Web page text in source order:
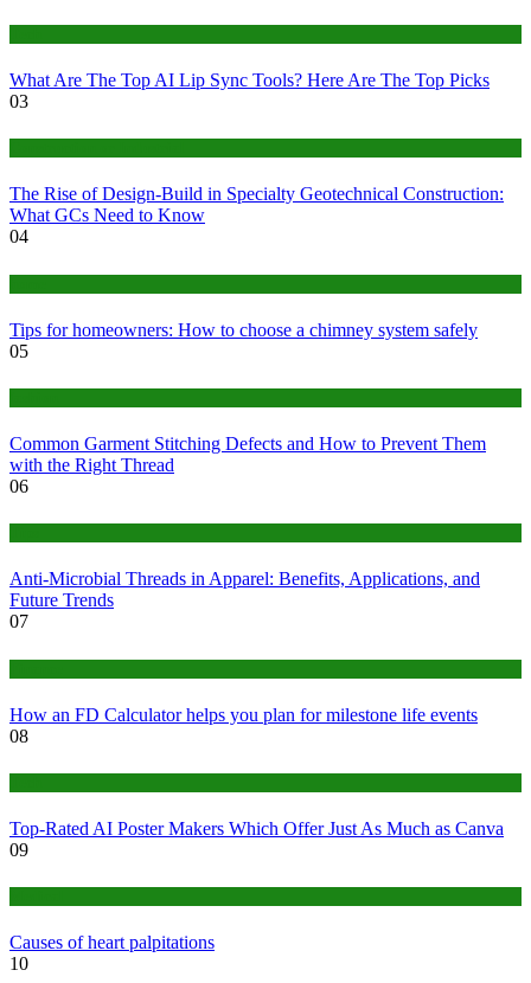
What Are The Top AI Lip Sync Tools? Here Are The Top Picks
03
The Rise of Design-Build in Specialty Geotechnical Construction:
What GCs Need to Know
04
Tips for homeowners: How to choose a chimney system safely
05
Common Garment Stitching Defects and How to Prevent Them
with the Right Thread
06
Anti-Microbial Threads in Apparel: Benefits, Applications, and
Future Trends
07
How an FD Calculator helps you plan for milestone life events
08
Top-Rated AI Poster Makers Which Offer Just As Much as Canva
09
Causes of heart palpitations
10